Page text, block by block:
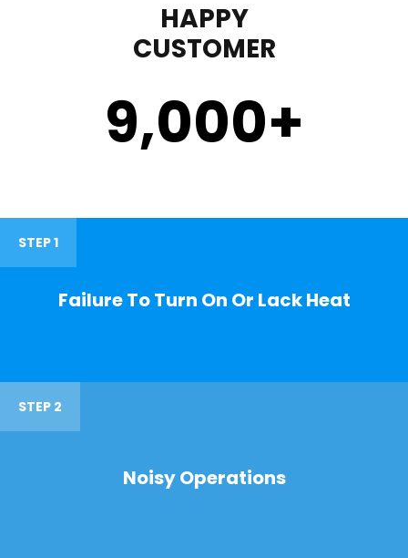
HAPPY
CUSTOMER
9,000+
STEP 1
Failure To Turn On Or Lack Heat
STEP 2
Noisy Operations